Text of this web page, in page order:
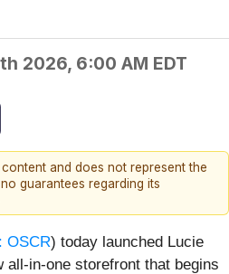
2026, 6:00 AM EDT
and does not represent the
guarantees regarding its
OSCR) today launched Lucie
all-in-one storefront that begins